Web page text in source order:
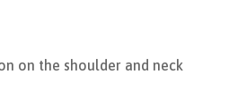
on the shoulder and neck